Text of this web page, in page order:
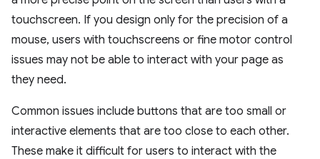
touchscreen. If you design only for the precision of a
mouse, users with touchscreens or fine motor control
issues may not be able to interact with your page as
they need.
Common issues include buttons that are too small or
interactive elements that are too close to each other.
These make it difficult for users to interact with the